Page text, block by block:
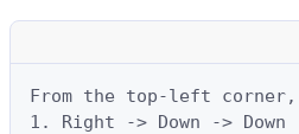
From the top-left
1. Right -> Down -> Down